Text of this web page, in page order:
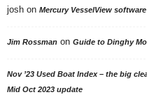
josh on Mercury VesselView
Jim Rossman on Guide to Dinghy
Nov ’23 Used Boat Index – the big
Mid Oct 2023 update